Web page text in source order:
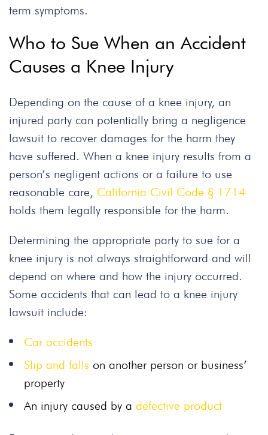
term symptoms.
Who to Sue When an Accident
Causes a Knee Injury
Depending on the cause of a knee injury, an
injured party can potentially bring a negligence
lawsuit to recover damages for the harm they
have suffered. When a knee injury results from a
person’s negligent actions or a failure to use
reasonable care, California Civil Code § 1714
holds them legally responsible for the harm.
Determining the appropriate party to sue for a
knee injury is not always straightforward and will
depend on where and how the injury occurred.
Some accidents that can lead to a knee injury
lawsuit include:
Car accidents
Slip and falls on another person or business’
property
An injury caused by a defective product